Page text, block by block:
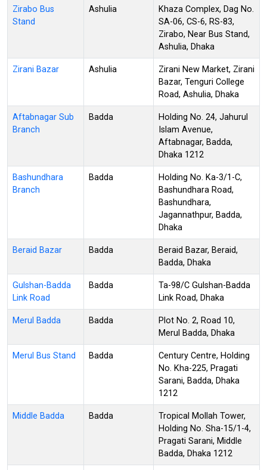
Zirabo Bus
Stand
Ashulia
Khaza Complex, Dag No.
SA-06, CS-6, RS-83,
Zirabo, Near Bus Stand,
Ashulia, Dhaka
Zirani Bazar Ashulia
Zirani New Market, Zirani
Bazar, Tenguri College
Road, Ashulia, Dhaka
Aftabnagar Sub
Branch
Badda
Holding No. 24, Jahurul
Islam Avenue,
Aftabnagar, Badda,
Dhaka 1212
Bashundhara
Branch
Badda
Holding No. Ka-3/1-C,
Bashundhara Road,
Bashundhara,
Jagannathpur, Badda,
Dhaka
Beraid Bazar Badda
Beraid Bazar, Beraid,
Badda, Dhaka
Gulshan-Badda
Link Road
Badda
Ta-98/C Gulshan-Badda
Link Road, Dhaka
Merul Badda Badda
Plot No. 2, Road 10,
Merul Badda, Dhaka
Merul Bus Stand Badda
Century Centre, Holding
No. Kha-225, Pragati
Sarani, Badda, Dhaka
1212
Middle Badda Badda
Tropical Mollah Tower,
Holding No. Sha-15/1-4,
Pragati Sarani, Middle
Badda, Dhaka 1212